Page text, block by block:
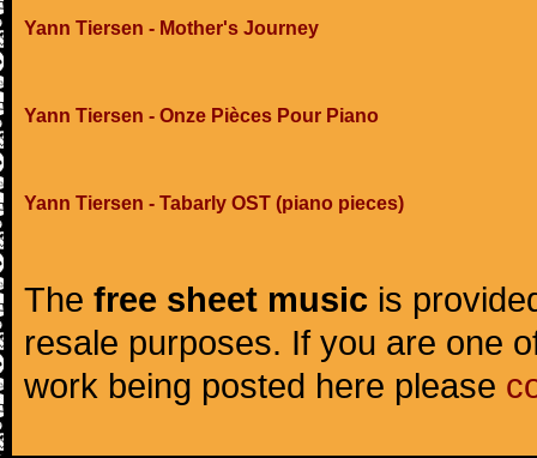
Yann Tiersen - Mother's Journey
Yann Tiersen - Onze Pièces Pour Piano
Yann Tiersen - Tabarly OST (piano pieces)
The free sheet music is
resale purposes. If you are one
work being posted here please